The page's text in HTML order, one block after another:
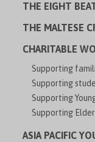
THE EIGHT
THE MALTESE
CHARITABLE
Supporting
Supporting
Supporting
Supporting
ASIA PACIFIC